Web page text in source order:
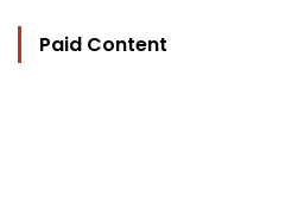
Paid Content